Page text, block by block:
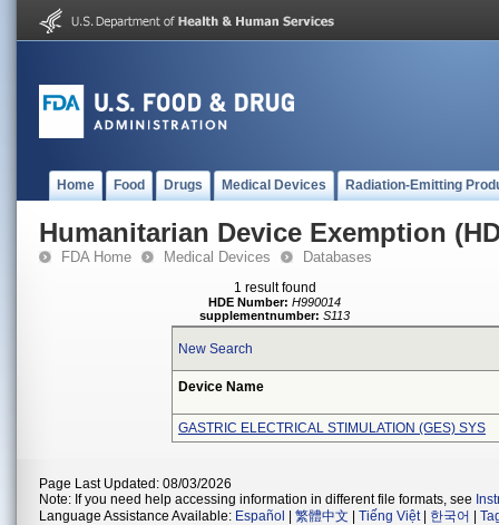
Home Food Drugs Medical Devices Radiation-Emitting
Humanitarian Device Exemption
FDA Home Medical Devices Databases
1 result found
HDE Number: H990014
supplementnumber: S113
New Search
Device Name
GASTRIC ELECTRICAL STIMULATION (GES) SYS
Page Last Updated: 08/03/2026
Note: If you need help accessing information in different file formats, see
Language Assistance Available: Español 繁體中文 Tiếng Việt| 한국어